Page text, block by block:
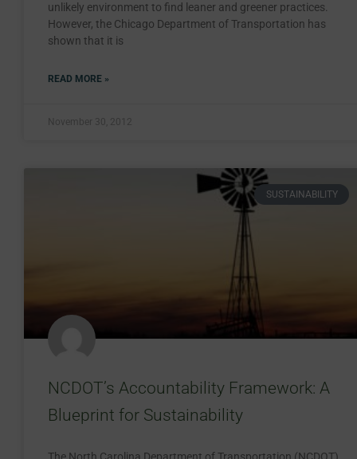
unlikely environment to find leaner and greener practices.
However, the Chicago Department of Transportation has
shown that it is
READ MORE »
November 30, 2012
SUSTAINABILITY
NCDOT’s Accountability Framework: A
Blueprint for Sustainability